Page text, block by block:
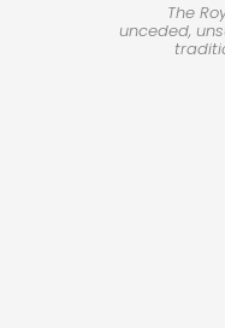
The
unceded,